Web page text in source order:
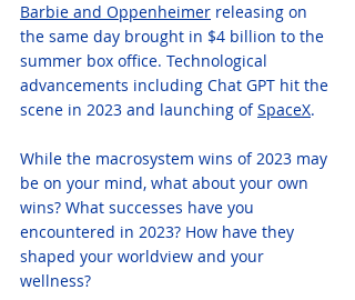
Barbie and Oppenheimer releasing on
the same day brought in $4 billion to the
summer box office. Technological
advancements including Chat GPT hit the
scene in 2023 and launching of SpaceX.
While the macrosystem wins of 2023 may
be on your mind, what about your own
wins? What successes have you
encountered in 2023? How have they
shaped your worldview and your
wellness?